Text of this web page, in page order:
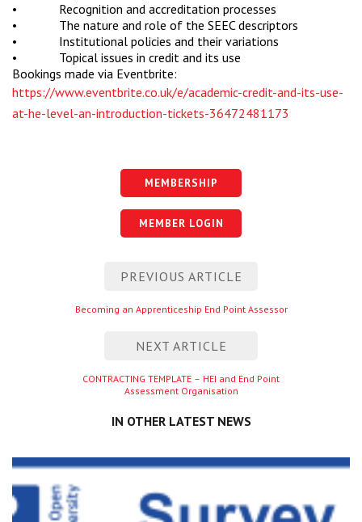
• Recognition and accreditation processes
• The nature and role of the SEEC descriptors
• Institutional policies and their variations
• Topical issues in credit and its use
Bookings made via Eventbrite:
https://www.eventbrite.co.uk/e/academic-credit-and-its-use-
at-he-level-an-introduction-tickets-36472481173
MEMBERSHIP
MEMBER LOGIN
PREVIOUS ARTICLE
Previous
Becoming an Apprenticeship End Point Assessor
NEXT ARTICLE
Next
entry
CONTRACTING TEMPLATE – HEI and End Point
Assessment Organisation
IN OTHER LATEST NEWS